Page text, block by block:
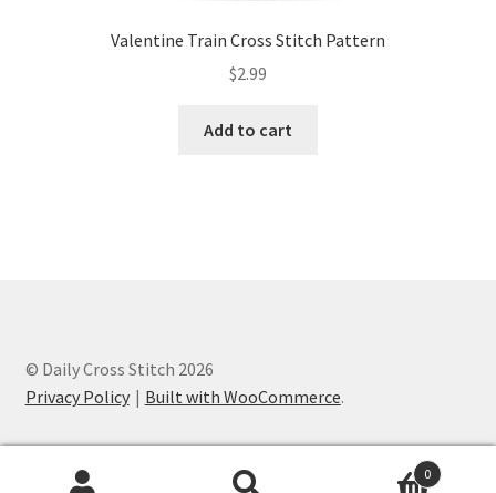
Valentine Train Cross Stitch Pattern
$2.99
Add to cart
© Daily Cross Stitch 2026
Privacy Policy
Built with WooCommerce.
0